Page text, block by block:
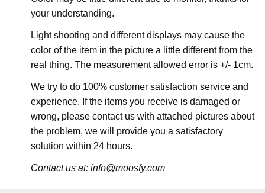
your understanding.
Light shooting and different displays may cause the
color of the item in the picture a little different from the
real thing. The measurement allowed error is +/- 1cm.
We try to do 100% customer satisfaction service and
experience. If the items you receive is damaged or
wrong, please contact us with attached pictures about
the problem, we will provide you a satisfactory
solution within 24 hours.
Contact us at: info@moosfy.com